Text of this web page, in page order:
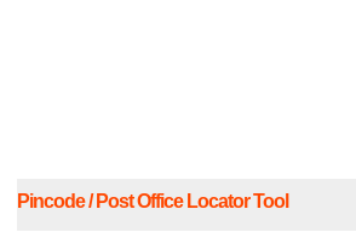
Pincode / Post Office Locator Tool